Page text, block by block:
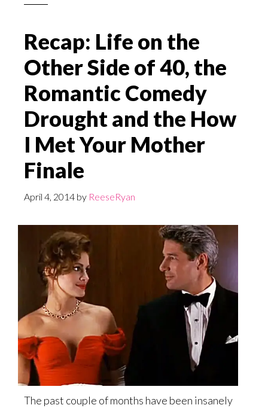
Recap: Life on the
Other Side of 40, the
Romantic Comedy
Drought and the How
I Met Your Mother
Finale
April 4, 2014 by ReeseRyan
The past couple of months have been insanely